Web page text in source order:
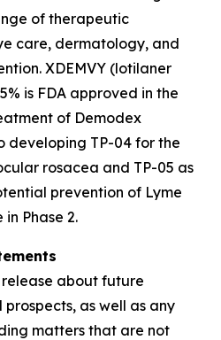
of therapeutic
care, dermatology, and
XDEMVY (lotilaner
is FDA approved in the
of Demodex
developing TP-04 for the
rosacea and TP-05 as
prevention of Lyme
Phase 2.
release about future
as well as any
matters that are not